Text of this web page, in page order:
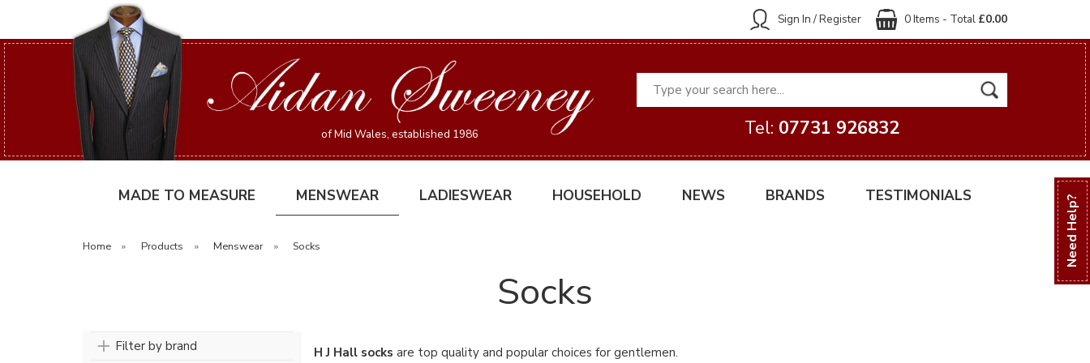
Need Help?
0 Items - Total £0.00
Sign In / Register
of Mid Wales, established 1986 Tel: 07731 926832
MADE TO MEASURE MENSWEAR LADIESWEAR HOUSEHOLD NEWS BRANDS TESTIMONIALS
Home » Products » Menswear » Socks
Socks
Filter by brand H J Hall socks are top quality and popular choices for gentlemen.